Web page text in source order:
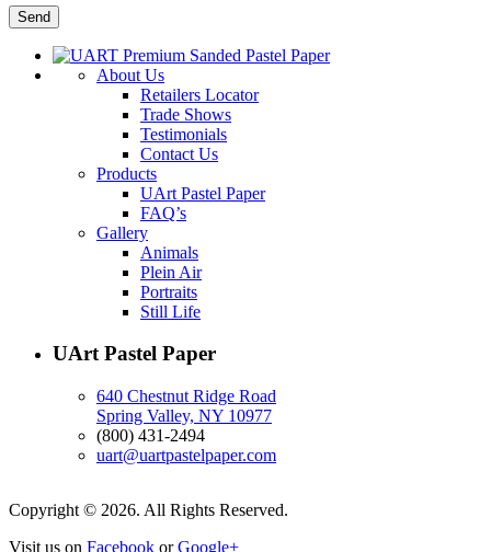
About Us
Retailers Locator
Trade Shows
Testimonials
Contact Us
Products
UArt Pastel Paper
FAQ’s
Gallery
Animals
Plein Air
Portraits
Still Life
UArt Pastel Paper
640 Chestnut Ridge Road
Spring Valley, NY 10977
(800) 431-2494
uart@uartpastelpaper.com
Copyright © 2026. All Rights Reserved.
Visit us on Facebook orGoogle+